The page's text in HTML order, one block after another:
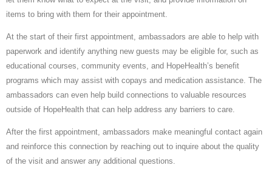
items to bring with them for their appointment.
At the start of their first appointment, ambassadors are able to help with
paperwork and identify anything new guests may be eligible for, such as
educational courses, community events, and HopeHealth’s benefit
programs which may assist with copays and medication assistance. The
ambassadors can even help build connections to valuable resources
outside of HopeHealth that can help address any barriers to care.
After the first appointment, ambassadors make meaningful contact again
and reinforce this connection by reaching out to inquire about the quality
of the visit and answer any additional questions.